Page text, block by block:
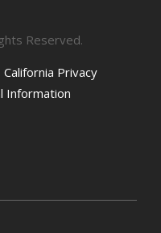
Reserved.
California Privacy
Information